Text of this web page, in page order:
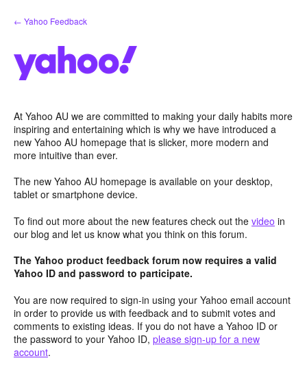
Skip
to
← Yahoo Feedback
At Yahoo AU we are committed to making your daily habits more
inspiring and entertaining which is why we have introduced a
new Yahoo AU homepage that is slicker, more modern and
more intuitive than ever.
The new Yahoo AU homepage is available on your desktop,
tablet or smartphone device.
To find out more about the new features check out the video in
our blog and let us know what you think on this forum.
The Yahoo product feedback forum now requires a valid
Yahoo ID and password to participate.
You are now required to sign-in using your Yahoo email account
in order to provide us with feedback and to submit votes and
comments to existing ideas. If you do not have a Yahoo ID or
the password to your Yahoo ID, please sign-up for a new
account.